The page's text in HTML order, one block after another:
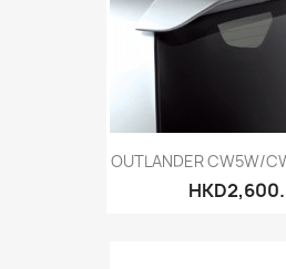
OUTLANDER CW5W/